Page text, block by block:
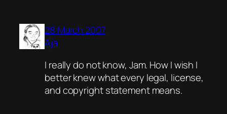
28 March 2007
Aja
I really do not know, Jam. How I wish I
better knew what every legal, license,
and copyright statement means.